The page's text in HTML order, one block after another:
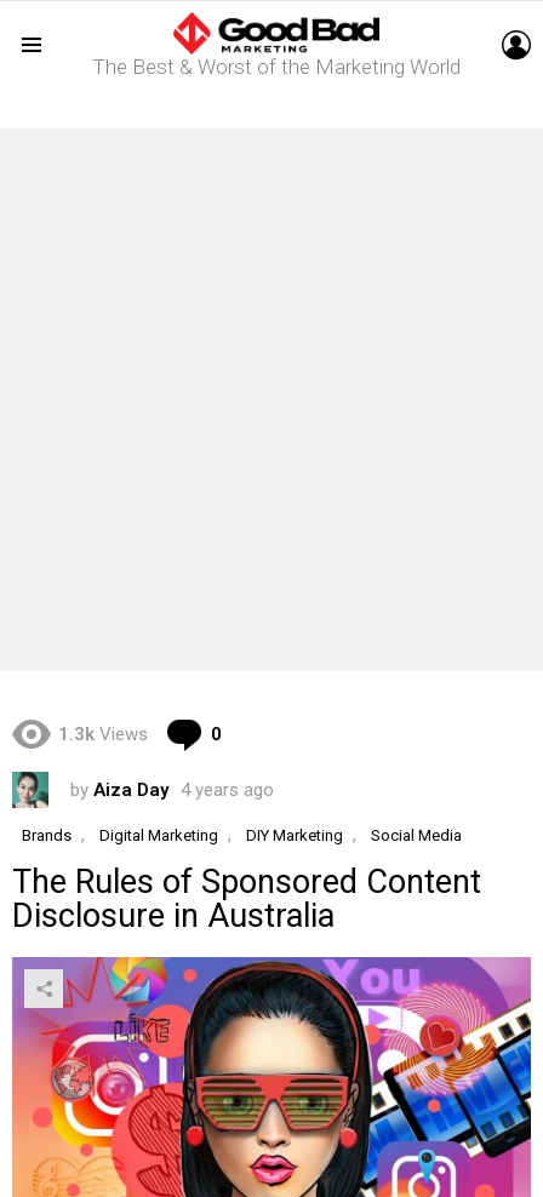
The Best & Worst of the Marketing World
1.3k Views 0
by Aiza Day 4 years ago
Brands , Digital Marketing , DIY Marketing , Social Media
The Rules of Sponsored Content
Disclosure in Australia